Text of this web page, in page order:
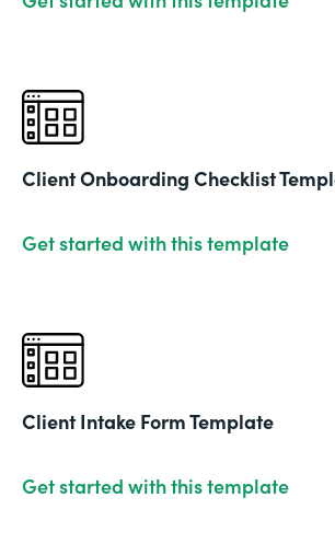
Client Onboarding Checklist
Get started with this template
Client Intake Form Template
Get started with this template